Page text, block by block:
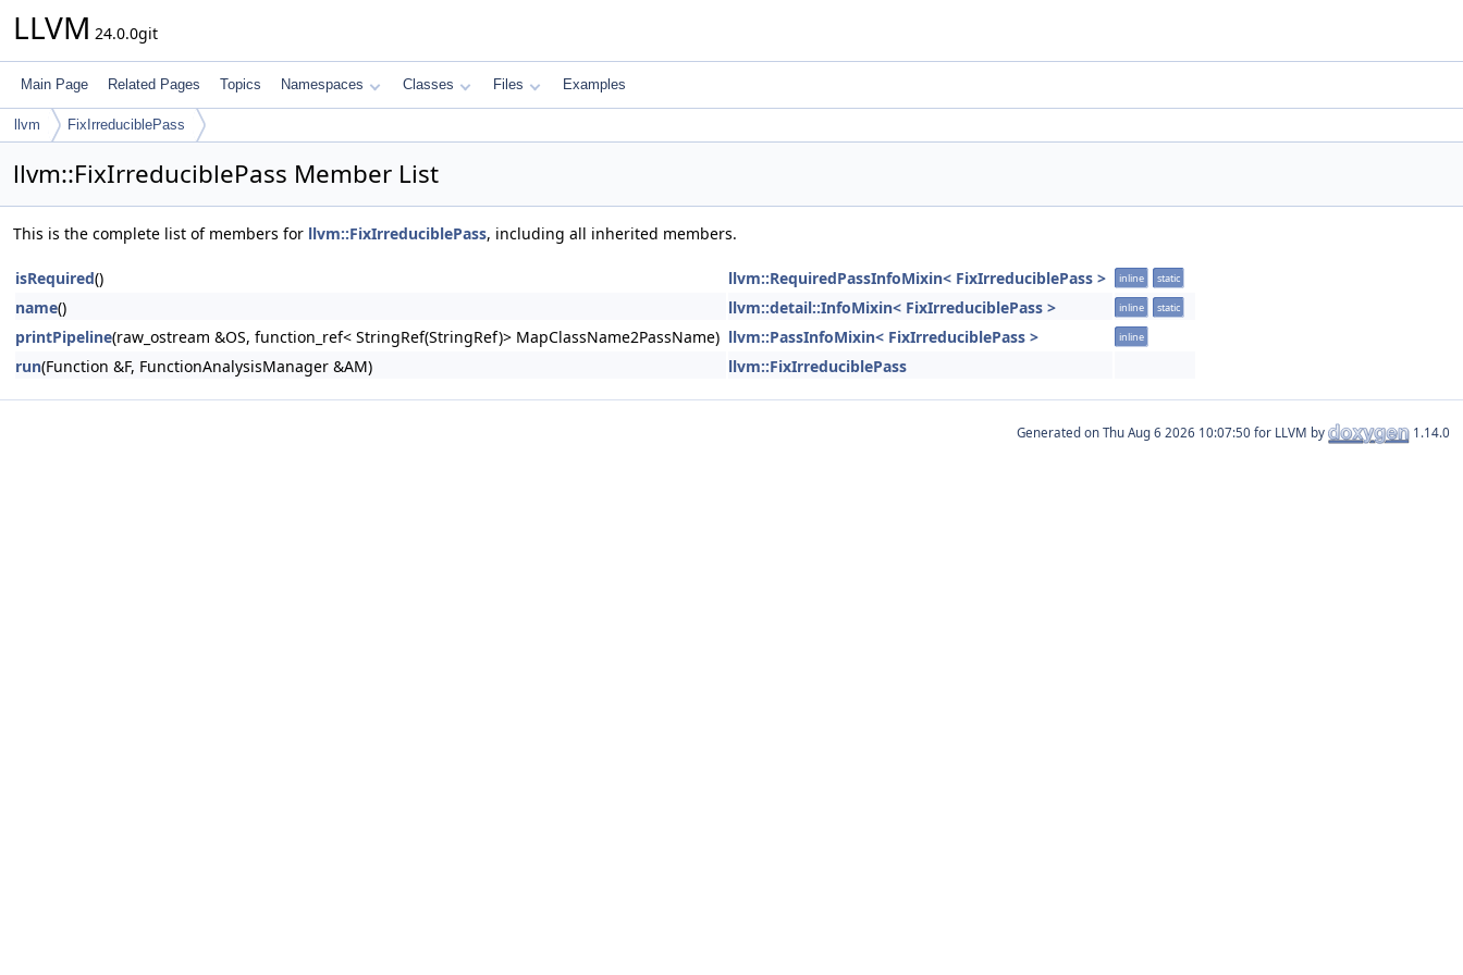
LLVM 24.0.0git
Main Page Related Pages Topics Namespaces Classes Files Examples
llvm FixIrreduciblePass
llvm::FixIrreduciblePass Member List
This is the complete list of members for llvm::FixIrreduciblePass, including all inherited members.
isRequired() llvm::RequiredPassInfoMixin< FixIrreduciblePass > inline static
name() llvm::detail::InfoMixin< FixIrreduciblePass > inline static
printPipeline(raw_ostream &OS, function_ref< StringRef(StringRef)> MapClassName2PassName) llvm::PassInfoMixin< FixIrreduciblePass > inline
run(Function &F, FunctionAnalysisManager &AM) llvm::FixIrreduciblePass
Generated on for LLVM by 1.14.0